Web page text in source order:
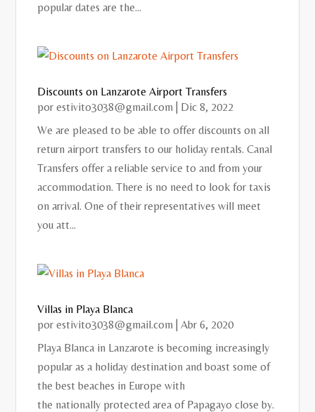
popular dates are the...
Discounts on Lanzarote Airport Transfers
porestivito3038@gmail.com
Dic 8, 2022
We are pleased to be able to offer discounts on all
return airport transfers to our holiday rentals. Canal
Transfers offer a reliable service to and from your
accommodation. There is no need to look for taxis
on arrival. One of their representatives will meet
you att...
Villas in Playa Blanca
porestivito3038@gmail.com |Abr 6, 2020
Playa Blanca in Lanzarote is becoming increasingly
popular as a holiday destination and boast some of
the best beaches in Europe with
the nationally protected area of Papagayo close by.